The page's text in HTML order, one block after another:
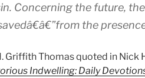
Concerning the future,
the
Griffith Thomas quoted in Nick
Indwelling: Daily